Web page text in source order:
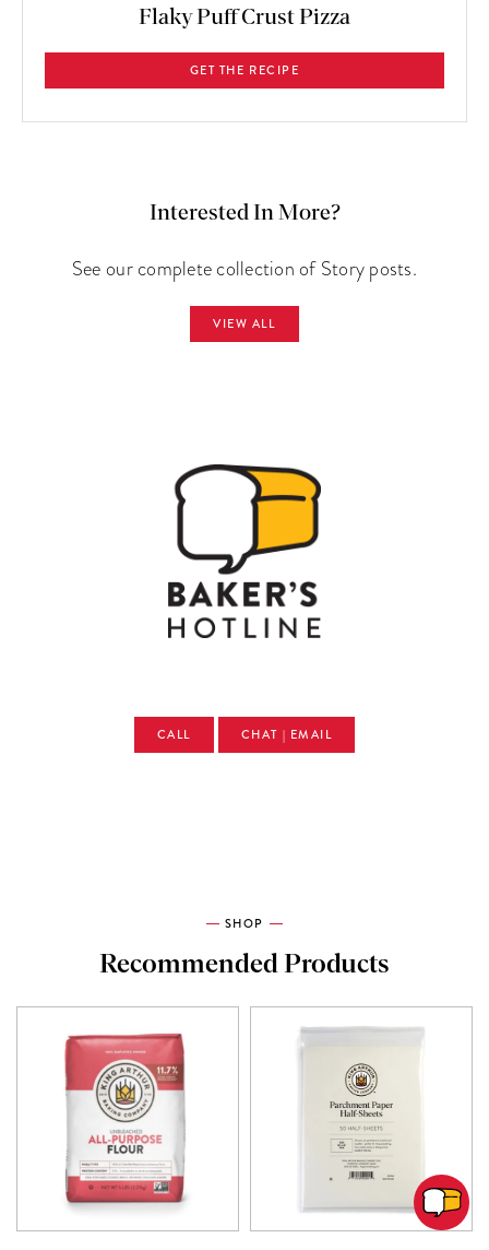
Flaky Puff Crust Pizza
GET THE RECIPE
Interested In More?
See our complete collection of Story posts.
VIEW ALL
CALL CHAT | EMAIL
SHOP
Recommended Products